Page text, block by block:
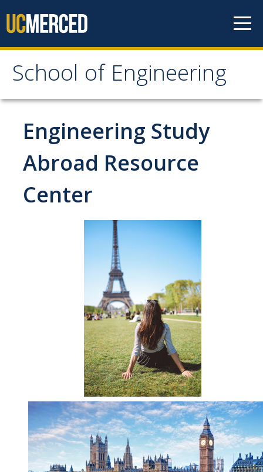
School of Engineering
School of Engineering
About
About
Vision & Mission
Leadership
Academic Departments
Accreditation
Assessment
AI Guidelines for SoE
Engineering Study
Abroad Resource
Center